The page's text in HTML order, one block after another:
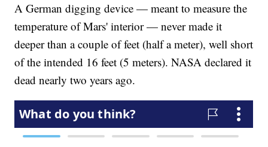
A German digging device — meant to measure the
temperature of Mars' interior — never made it
deeper than a couple of feet (half a meter), well short
of the intended 16 feet (5 meters). NASA declared it
dead nearly two years ago.